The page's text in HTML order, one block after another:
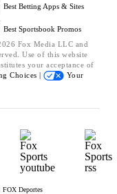
Best Betting Apps & Sites
Best Sportsbook Promos
Fox Media LLC and
Use of this website
your acceptance of
Choices |
Your
FOX Deportes